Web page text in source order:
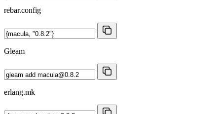
rebar.config
Gleam
erlang.mk